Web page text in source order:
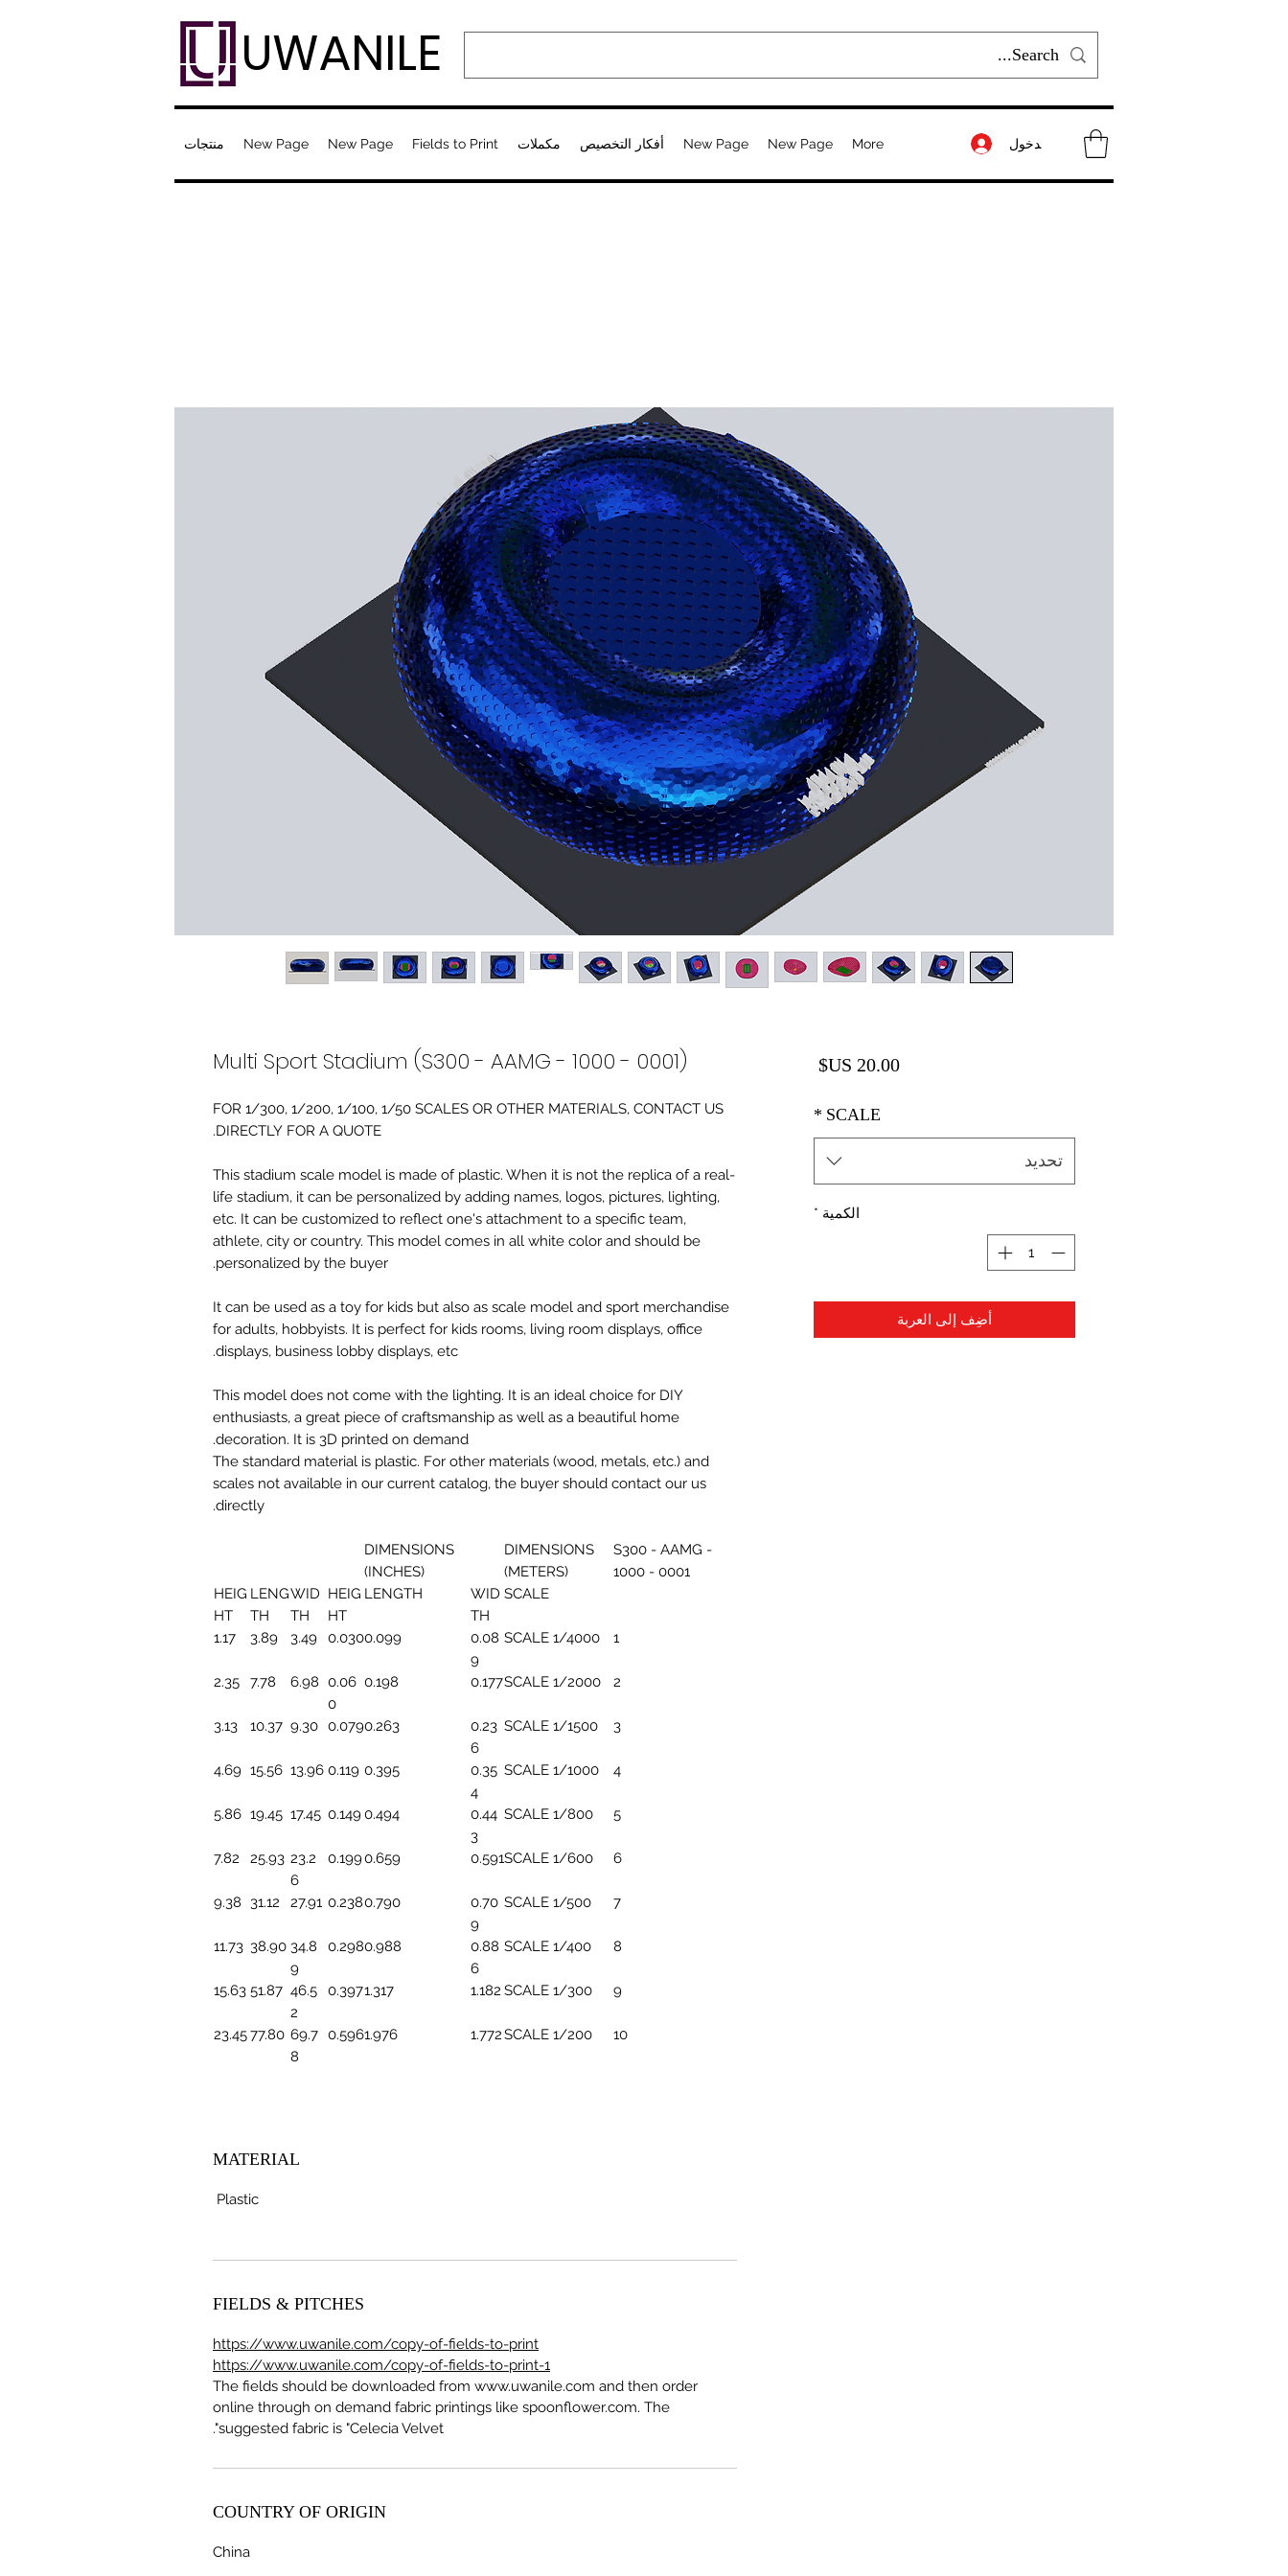
UWANILE
منتجات New Page New Page Fields to Print مكملات أفكار التخصيص New Page New Page More تسجيل الدخول
Multi Sport Stadium (S300 - AAMG - 1000 - 0001)
FOR 1/300, 1/200, 1/100, 1/50 SCALES OR OTHER MATERIALS, CONTACT US
DIRECTLY FOR A QUOTE.
-This stadium scale model is made of plastic. When it is not the replica of a real
life stadium, it can be personalized by adding names, logos, pictures, lighting,
etc. It can be customized to reflect one's attachment to a specific team,
athlete, city or country. This model comes in all white color and should be
personalized by the buyer.
It can be used as a toy for kids but also as scale model and sport merchandise
for adults, hobbyists. It is perfect for kids rooms, living room displays, office
displays, business lobby displays, etc.
This model does not come with the lighting. It is an ideal choice for DIY
enthusiasts, a great piece of craftsmanship as well as a beautiful home
decoration. It is 3D printed on demand.
The standard material is plastic. For other materials (wood, metals, etc.) and
scales not available in our current catalog, the buyer should contact our us
directly.
S300 - AAMG -
1000 - 0001
DIMENSIONS
(METERS)
DIMENSIONS
(INCHES)
SCALE
WID
TH
LENGTH
HEIG
HT
WID
TH
LENG
TH
HEIG
HT
1
SCALE 1/4000
0.08
9
0.099
0.030
3.49
3.89
1.17
2
SCALE 1/2000
0.177
0.198
0.06
0
6.98
7.78
2.35
3
SCALE 1/1500
0.23
6
0.263
0.079
9.30
10.37
3.13
4
SCALE 1/1000
0.35
4
0.395
0.119
13.96
15.56
4.69
5
SCALE 1/800
0.44
3
0.494
0.149
17.45
19.45
5.86
6
SCALE 1/600
0.591
0.659
0.199
23.2
6
25.93
7.82
7
SCALE 1/500
0.70
9
0.790
0.238
27.91
31.12
9.38
8
SCALE 1/400
0.88
6
0.988
0.298
34.8
9
38.90
11.73
9
SCALE 1/300
1.182
1.317
0.397
46.5
2
51.87
15.63
10
SCALE 1/200
1.772
1.976
0.596
69.7
8
77.80
23.45
MATERIAL
Plastic
FIELDS & PITCHES
https://www.uwanile.com/copy-of-fields-to-print
https://www.uwanile.com/copy-of-fields-to-print-1
The fields should be downloaded from www.uwanile.com and then order
online through on demand fabric printings like spoonflower.com. The
suggested fabric is "Celecia Velvet".
COUNTRY OF ORIGIN
China
‏20.00 US$ السعر
SCALE
*
تحديد
الكمية *
أضِف إلى العربة